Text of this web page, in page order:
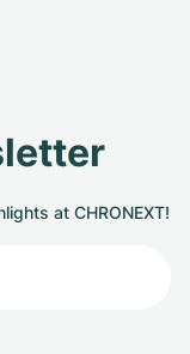
at CHRONEXT!